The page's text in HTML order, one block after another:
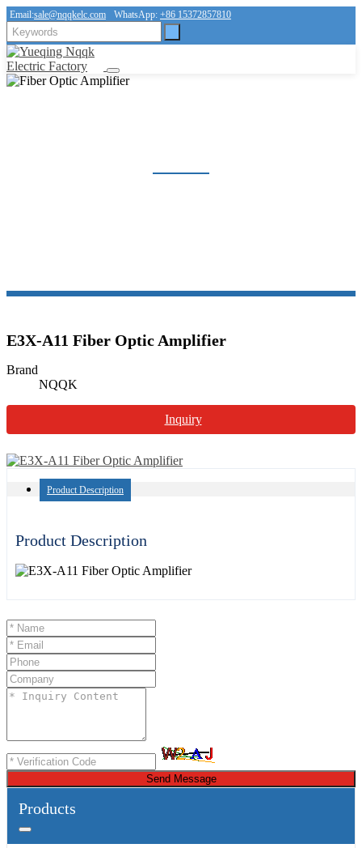
Email:sale@nqqkelc.com WhatsApp: +86 15372857810
E3X-A11 Fiber Optic Amplifier
Brand
NQQK
Inquiry
Product Description
Product Description
Send Message
Products